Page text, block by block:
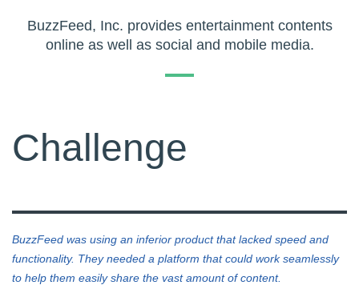
BuzzFeed, Inc. provides entertainment contents
online as well as social and mobile media.
Challenge
BuzzFeed was using an inferior product that lacked speed and
functionality. They needed a platform that could work seamlessly
to help them easily share the vast amount of content.